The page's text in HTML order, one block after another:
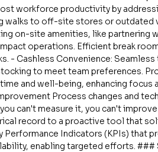
workforce productivity by
walks to off-site stores or outdated
on-site amenities, like partnering
operations. Efficient break
- Cashless Convenience:
to meet team preferences.
and well-being, enhancing focus
Process changes and
can't measure it, you can't
record to a proactive tool that
Performance Indicators (KPIs) that
enabling targeted efforts. ###